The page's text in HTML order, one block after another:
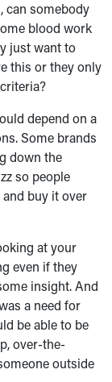
can somebody
blood work
just want to
this or they only
depend on a
Some brands
down the
so people
buy it over
at your
even if they
insight. And
a need for
be able to be
over-the-
outside